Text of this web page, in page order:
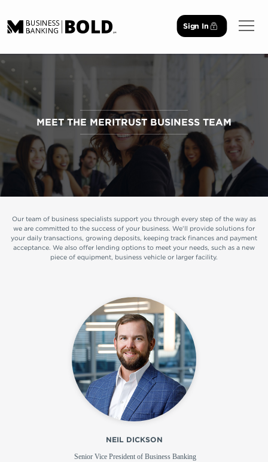
Sign In
Open
MEET THE MERITRUST BUSINESS TEAM
Our team of business specialists support you through every step of the way as
we are committed to the success of your business. We'll provide solutions for
your daily transactions, growing deposits, keeping track finances and payment
acceptance. We also offer lending options to meet your needs, such as a new
piece of equipment, business vehicle or larger facility.
NEIL DICKSON
Senior Vice President of Business Banking